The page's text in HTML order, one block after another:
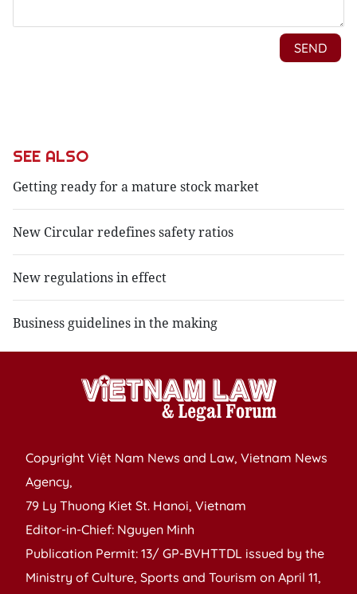
SEE ALSO
Getting ready for a mature stock market
New Circular redefines safety ratios
New regulations in effect
Business guidelines in the making
Copyright Việt Nam News and Law, Vietnam News
Agency,
79 Ly Thuong Kiet St. Hanoi, Vietnam
Editor-in-Chief: Nguyen Minh
Publication Permit: 13/ GP-BVHTTDL issued by the
Ministry of Culture, Sports and Tourism on April 11,